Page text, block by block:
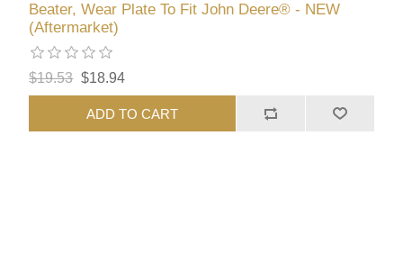
Beater, Wear Plate To Fit John Deere® - NEW
(Aftermarket)
$19.53 $18.94
ADD TO CART